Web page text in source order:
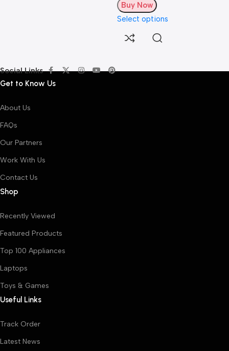
Buy Now
Select options
Social Links
Get to Know Us
About Us
FAQs
Our Partners
Work With Us
Contact Us
Shop
Recently Viewed
Featured Products
Top 100 Appliances
Laptops
Toys & Games
Useful Links
Track Order
Latest News